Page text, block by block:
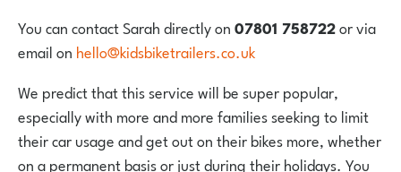
You can contact Sarah directly on07801 758722or via
email on hello@kidsbiketrailers.co.uk
We predict that this service will be super popular,
especially with more and more families seeking to limit
their car usage and get out on their bikes more, whether
on a permanent basis or just during their holidays. You